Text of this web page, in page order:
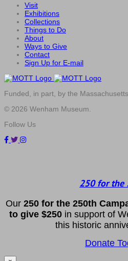
Visit
Exhibitions
Collections
Things to Do
About
Ways to Give
Contact
Sign Up for E-mail
Funded, in part, by the
© 2026 Wenham Museum.
Follow Us
250 for the
Our 250 for the 250th
to give $250in support of
this historic
Donate